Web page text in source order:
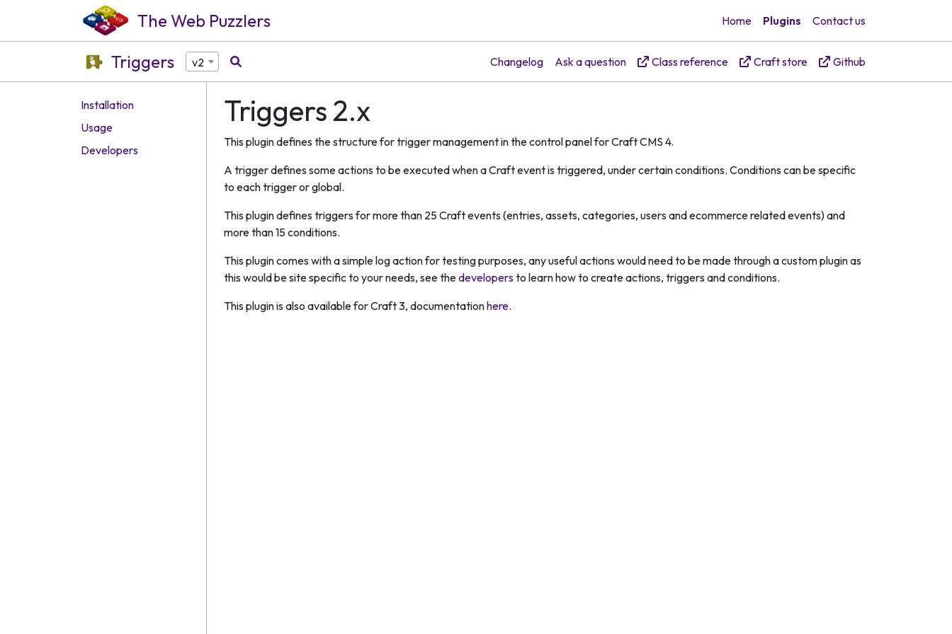
The Web Puzzlers Home Plugins Contact us
Triggers v2 Changelog Ask a question Class reference Craft store Github
Installation
Usage
Developers
Triggers 2.x
This plugin defines the structure for trigger management in the control panel for Craft CMS 4.
A trigger defines some actions to be executed when a Craft event is triggered, under certain conditions. Conditions can be specific
to each trigger or global.
This plugin defines triggers for more than 25 Craft events (entries, assets, categories, users and ecommerce related events) and
more than 15 conditions.
This plugin comes with a simple log action for testing purposes, any useful actions would need to be made through a custom plugin as
this would be site specific to your needs, see thedevelopersto learn how to create actions, triggers and conditions.
This plugin is also available for Craft 3, documentationhere.